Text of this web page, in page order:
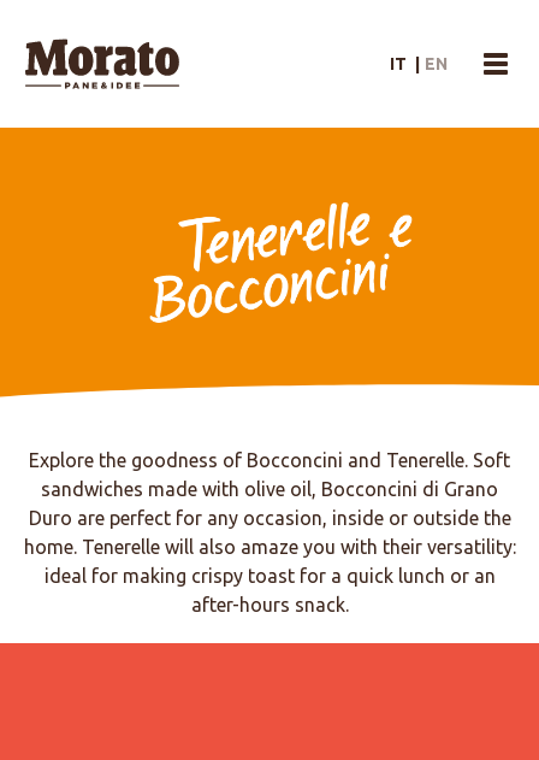
IT EN
Tenerelle e Bocconcini
Explore the goodness of Bocconcini and Tenerelle. Soft
sandwiches made with olive oil, Bocconcini di Grano
Duro are perfect for any occasion, inside or outside the
home. Tenerelle will also amaze you with their versatility:
ideal for making crispy toast for a quick lunch or an
after-hours snack.